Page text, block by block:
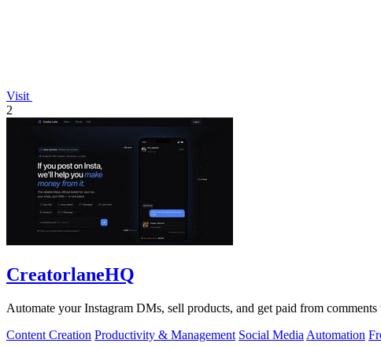
Visit
2
CreatorlaneHQ
Automate your Instagram DMs, sell products, and get paid from
Content Creation Productivity & Management Social Media Automation